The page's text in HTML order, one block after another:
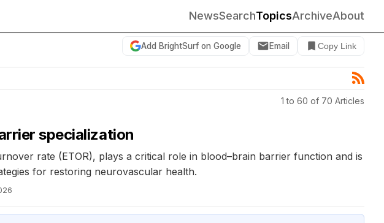
NewsSearchTopicsArchiveAbout
Add BrightSurf on Google Email Copy Link
1 to 60 of 70 Articles
specialization
rate (ETOR), plays a critical role in blood–brain barrier function and is
for restoring neurovascular health.